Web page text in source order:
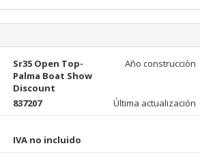
Sr35 Open Top-
Palma Boat Show
Discount
Año construcciòn
837207 Última actualización
IVA no incluido